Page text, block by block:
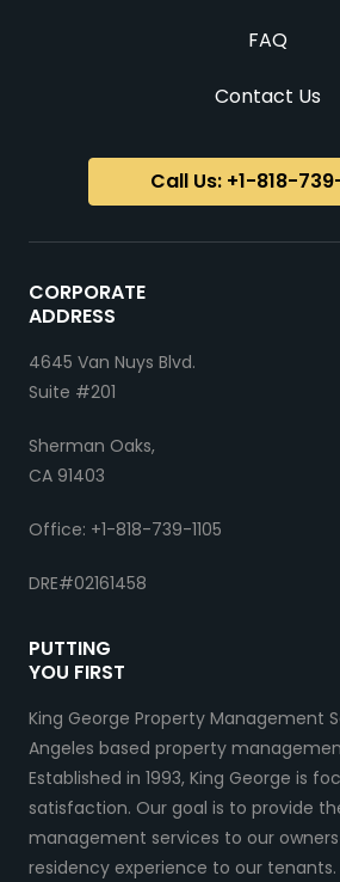
CORPORATE
ADDRESS
4645 Van Nuys Blvd.
Suite #201
Sherman Oaks,
CA 91403
Office: +1-818-739-1105
DRE#02161458
PUTTING
YOU FIRST
King George Property Management
Angeles based property
Established in 1993, King George is
satisfaction. Our goal is to provide
management services to our
residency experience to our tenants.
FAQ
Contact Us
Call Us: +1-818-